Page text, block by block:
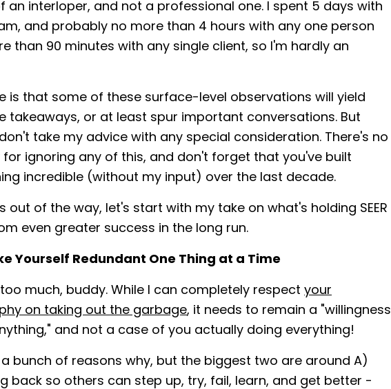
an interloper, and not a professional one. I spent 5 days with
and probably no more than 4 hours with any one person
than 90 minutes with any single client, so I'm hardly an
is that some of these surface-level observations will yield
takeaways, or at least spur important conversations. But
take my advice with any special consideration. There's no
for ignoring any of this, and don't forget that you've built
incredible (without my input) over the last decade.
out of the way, let's start with my take on what's holding SEER
even greater success in the long run.
Yourself Redundant One Thing at a Time
much, buddy. While I can completely respect your
on taking out the garbage, it needs to remain a "willingness
and not a case of you actually doing everything!
a bunch of reasons why, but the biggest two are around A)
back so others can step up, try, fail, learn, and get better -